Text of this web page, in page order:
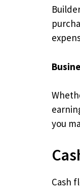
you
Cash